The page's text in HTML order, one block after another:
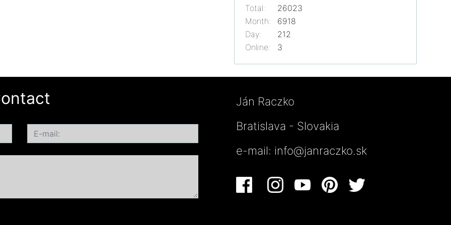
Online: 3
Total:
26023
Month:
6918
Day:
212
Ján Raczko
Bratislava - Slovakia
e-mail: info@janraczko.sk